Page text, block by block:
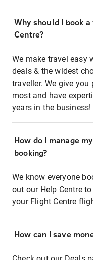
Why should I book
Centre?
We make travel easy
deals & the widest
traveller. We give
most and have
years in the business!
How do I manage
booking?
We know everyone
out our Help Centre
your Flight Centre
How can I save